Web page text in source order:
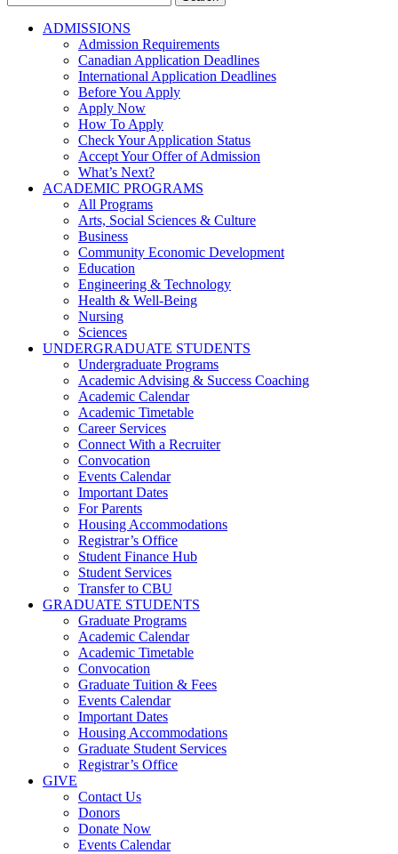
for:
ADMISSIONS
Admission Requirements
Canadian Application Deadlines
International Application Deadlines
Before You Apply
Apply Now
How To Apply
Check Your Application Status
Accept Your Offer of Admission
What’s Next?
ACADEMIC PROGRAMS
All Programs
Arts, Social Sciences & Culture
Business
Community Economic Development
Education
Engineering & Technology
Health & Well-Being
Nursing
Sciences
UNDERGRADUATE STUDENTS
Undergraduate Programs
Academic Advising & Success Coaching
Academic Calendar
Academic Timetable
Career Services
Connect With a Recruiter
Convocation
Events Calendar
Important Dates
For Parents
Housing Accommodations
Registrar’s Office
Student Finance Hub
Student Services
Transfer to CBU
GRADUATE STUDENTS
Graduate Programs
Academic Calendar
Academic Timetable
Convocation
Graduate Tuition & Fees
Events Calendar
Important Dates
Housing Accommodations
Graduate Student Services
Registrar’s Office
GIVE
Contact Us
Donors
Donate Now
Events Calendar